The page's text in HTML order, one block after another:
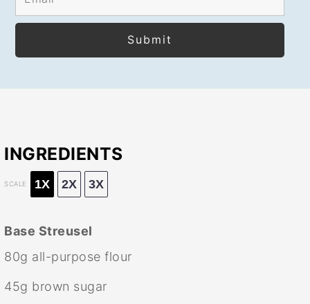
INGREDIENTS
SCALE 1X 2X 3X
Base Streusel
80g all-purpose flour
45g brown sugar